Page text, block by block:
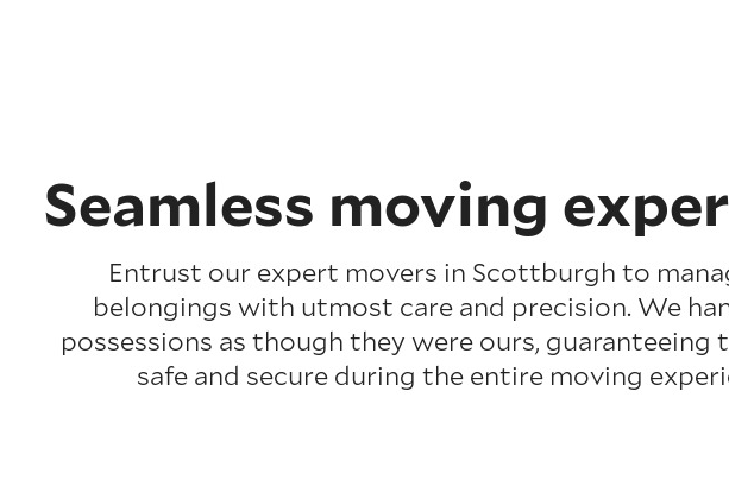
Seamless moving
Entrust our expert movers in Scottburgh to
belongings with utmost care and precision. We
possessions as though they were ours, guaranteeing
safe and secure during the entire moving